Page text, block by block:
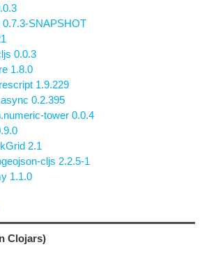
0.7.3-SNAPSHOT
0.0.3
1.8.0
1.9.229
0.2.395
tower 0.0.4
2.1
cljs 2.2.5-1
1.1.0
Clojars)